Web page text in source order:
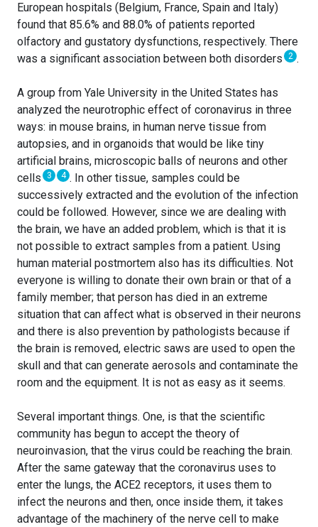
European hospitals (Belgium, France, Spain and Italy)
found that 85.6% and 88.0% of patients reported
olfactory and gustatory dysfunctions, respectively. There
was a significant association between both disorders 2 .
A group from Yale University in the United States has
analyzed the neurotrophic effect of coronavirus in three
ways: in mouse brains, in human nerve tissue from
autopsies, and in organoids that would be like tiny
artificial brains, microscopic balls of neurons and other
cells 3 4 . In other tissue, samples could be
successively extracted and the evolution of the infection
could be followed. However, since we are dealing with
the brain, we have an added problem, which is that it is
not possible to extract samples from a patient. Using
human material postmortem also has its difficulties. Not
everyone is willing to donate their own brain or that of a
family member; that person has died in an extreme
situation that can affect what is observed in their neurons
and there is also prevention by pathologists because if
the brain is removed, electric saws are used to open the
skull and that can generate aerosols and contaminate the
room and the equipment. It is not as easy as it seems.
Several important things. One, is that the scientific
community has begun to accept the theory of
neuroinvasion, that the virus could be reaching the brain.
After the same gateway that the coronavirus uses to
enter the lungs, the ACE2 receptors, it uses them to
infect the neurons and then, once inside them, it takes
advantage of the machinery of the nerve cell to make